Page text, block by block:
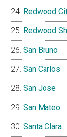
Redwood
Redwood
San Bruno
San Carlos
San Jose
San Mateo
Santa Clara